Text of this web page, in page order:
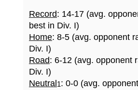
Record: 14-17 (avg.
best in Div. I)
Home: 8-5 (avg. opponent
Div. I)
Road: 6-12 (avg. opponent
Div. I)
Neutral 1: 0-0 (avg.